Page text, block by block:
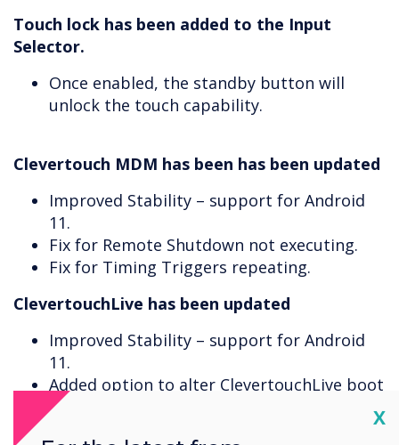
Touch lock has been added to the Input
Selector.
Once enabled, the standby button will
unlock the touch capability.
Clevertouch MDM has been has been updated
Improved Stability – support for Android
11.
Fix for Remote Shutdown not executing.
Fix for Timing Triggers repeating.
ClevertouchLive has been updated
Improved Stability – support for Android
11.
Added option to alter ClevertouchLive boot
on start-up time.
X